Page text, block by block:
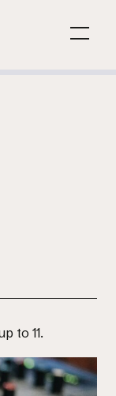
Menu
to 11.